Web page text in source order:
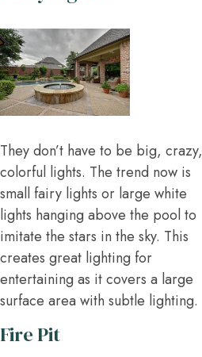
They don’t have to be big, crazy,
colorful lights. The trend now is
small fairy lights or large white
lights hanging above the pool to
imitate the stars in the sky. This
creates great lighting for
entertaining as it covers a large
surface area with subtle lighting.
Fire Pit